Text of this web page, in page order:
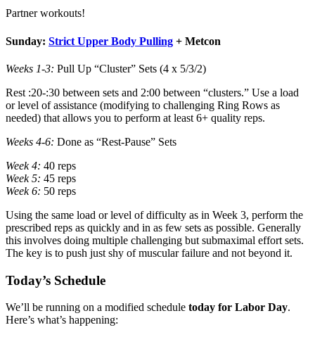
Partner workouts!
Sunday: Strict Upper Body Pulling + Metcon
Weeks 1-3: Pull Up “Cluster” Sets (4 x 5/3/2)
Rest :20-:30 between sets and 2:00 between “clusters.” Use a load
or level of assistance (modifying to challenging Ring Rows as
needed) that allows you to perform at least 6+ quality reps.
Weeks 4-6: Done as “Rest-Pause” Sets
Week 4: 40 reps
Week 5: 45 reps
Week 6: 50 reps
Using the same load or level of difficulty as in Week 3, perform the
prescribed reps as quickly and in as few sets as possible. Generally
this involves doing multiple challenging but submaximal effort sets.
The key is to push just shy of muscular failure and not beyond it.
Today’s Schedule
We’ll be running on a modified schedule today for Labor Day.
Here’s what’s happening: